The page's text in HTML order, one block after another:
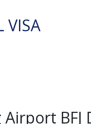
VISA
Airport